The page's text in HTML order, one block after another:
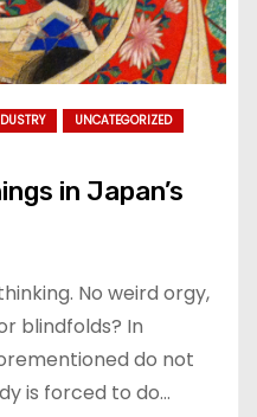
UNCATEGORIZED
in Japan’s
No weird orgy,
blindfolds? In
do not
is forced to do…